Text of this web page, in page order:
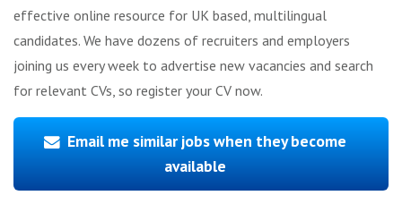
effective online resource for UK based, multilingual
candidates. We have dozens of recruiters and employers
joining us every week to advertise new vacancies and search
for relevant CVs, so register your CV now.
Email me similar jobs when they become
available